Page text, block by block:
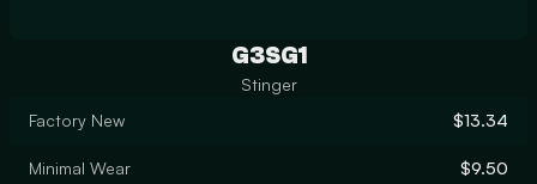
G3SG1
Stinger
Factory New
$13.34
Minimal Wear $9.50